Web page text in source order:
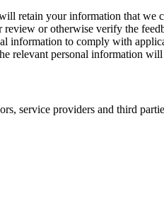
retain your information that we
or otherwise verify the
information to comply with
relevant personal information will
service providers and third